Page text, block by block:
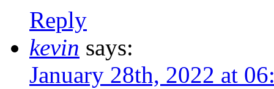
Reply
kevin says:
January 28th, 2022 at